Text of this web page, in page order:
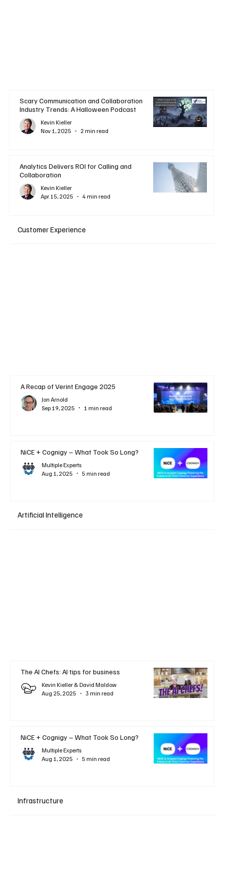
Scary Communication and Collaboration
Industry Trends: A Halloween Podcast
Kevin Kieller
Nov 1, 2025
2 min read
Analytics Delivers ROI for Calling and
Collaboration
Kevin Kieller
Apr 15, 2025
4 min read
Customer Experience
A Recap of Verint Engage 2025
Jon Arnold
Sep 19, 2025
1 min read
NiCE + Cognigy – What Took So Long?
Multiple Experts
Aug 1, 2025
5 min read
Artificial Intelligence
The AI Chefs: AI tips for business
Kevin Kieller & David Maldow
Aug 25, 2025
3 min read
NiCE + Cognigy – What Took So Long?
Multiple Experts
Aug 1, 2025
5 min read
Infrastructure